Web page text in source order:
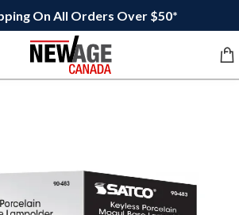
On All Orders Over $50*